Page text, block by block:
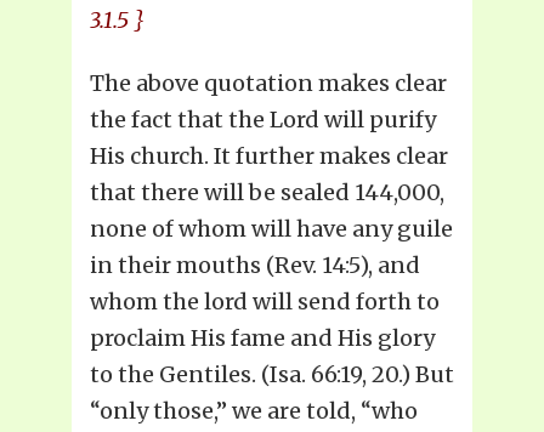
3.1.5 }
The above quotation makes clear
the fact that the Lord will purify
His church. It further makes clear
that there will be sealed 144,000,
none of whom will have any guile
in their mouths (Rev. 14:5), and
whom the lord will send forth to
proclaim His fame and His glory
to the Gentiles. (Isa. 66:19, 20.) But
“only those,” we are told, “who